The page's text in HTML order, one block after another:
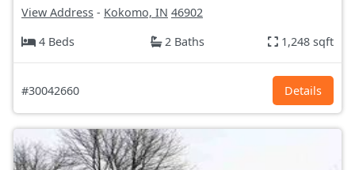
View Address - Kokomo, IN 46902
4 Beds
2 Baths 1,248 sqft
#30042660 Details